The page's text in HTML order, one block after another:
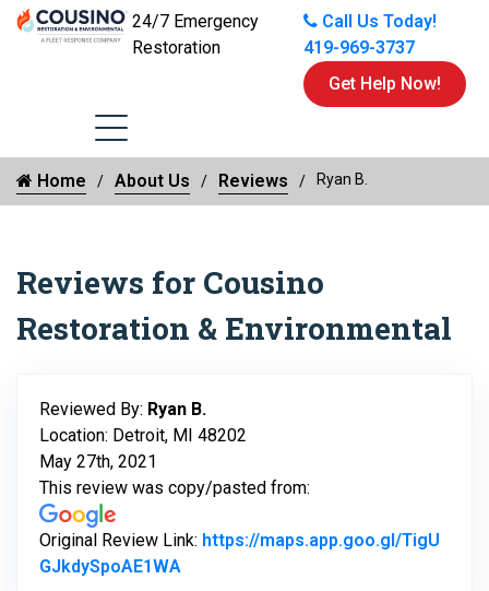
24/7 Emergency
Restoration
Call Us Today!
419-969-3737
Get Help Now!
Home About Us Reviews Ryan B.
Reviews for Cousino
Restoration & Environmental
Reviewed By: Ryan B.
Location: Detroit, MI 48202
May 27th, 2021
This review was copy/pasted from:
Original Review Link: https://maps.app.goo.gl/TigU
GJkdySpoAE1WA